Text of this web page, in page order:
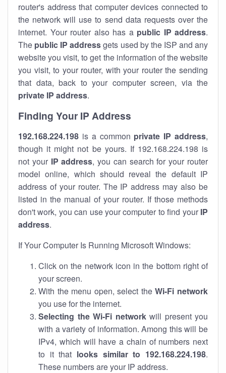
router's address that computer devices connected to
the network will use to send data requests over the
internet. Your router also has a public IP address.
The public IP addressgets used by the ISP and any
website you visit, to get the information of the website
you visit, to your router, with your router the sending
that data, back to your computer screen, via the
private IP address.
Finding Your IP Address
192.168.224.198 is a common private IP address,
though it might not be yours. If 192.168.224.198 is
not your IP address, you can search for your router
model online, which should reveal the default IP
address of your router. The IP address may also be
listed in the manual of your router. If those methods
don't work, you can use your computer to find your IP
address.
If Your Computer Is Running Microsoft Windows:
Click on the network icon in the bottom right of
your screen.
With the menu open, select theWi-Fi network
you use for the internet.
Selecting the Wi-Fi networkwill present you
with a variety of information. Among this will be
IPv4, which will have a chain of numbers next
to it that looks similar to 192.168.224.198.
These numbers are your IP address.